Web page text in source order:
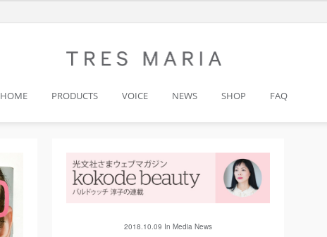
HOME PRODUCTS VOICE NEWS SHOP FAQ
2018.10.09 In Media News